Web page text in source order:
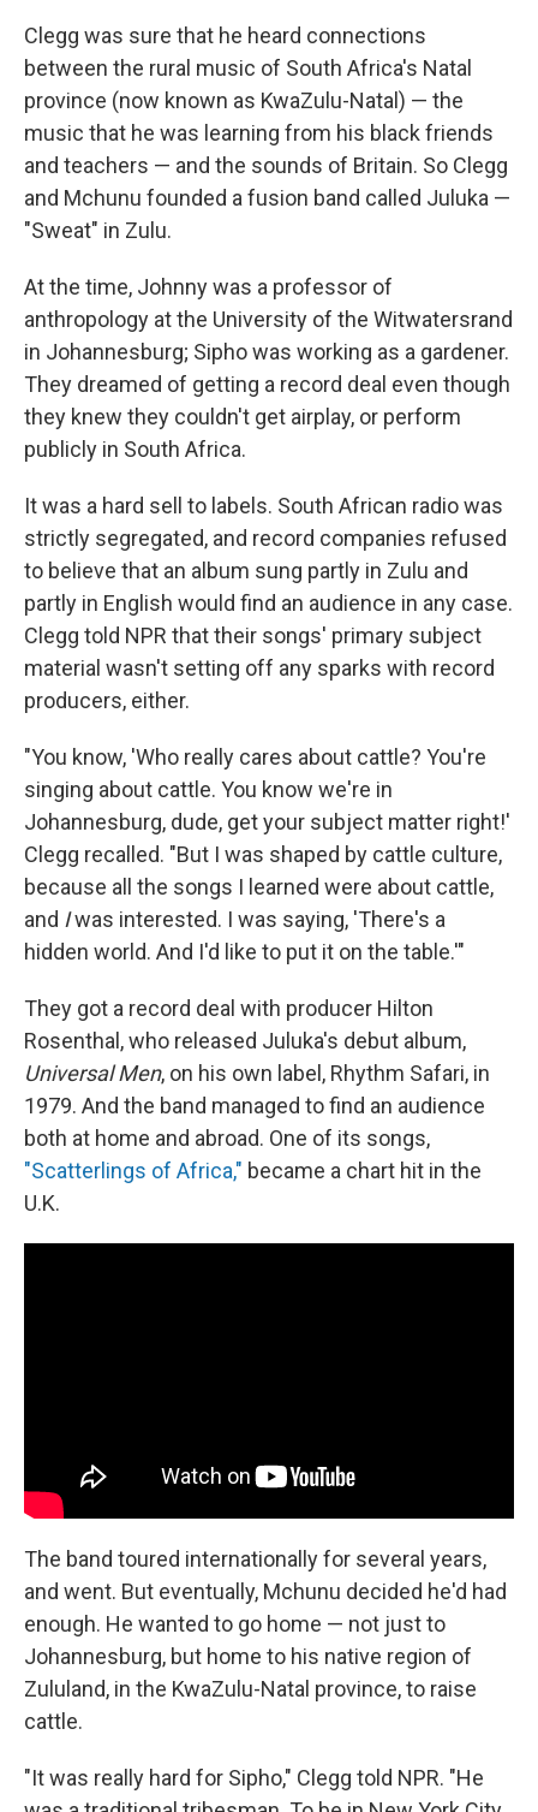
Clegg was sure that he heard connections
between the rural music of South Africa's Natal
province (now known as KwaZulu-Natal) — the
music that he was learning from his black friends
and teachers — and the sounds of Britain. So Clegg
and Mchunu founded a fusion band called Juluka —
"Sweat" in Zulu.
At the time, Johnny was a professor of
anthropology at the University of the Witwatersrand
in Johannesburg; Sipho was working as a gardener.
They dreamed of getting a record deal even though
they knew they couldn't get airplay, or perform
publicly in South Africa.
It was a hard sell to labels. South African radio was
strictly segregated, and record companies refused
to believe that an album sung partly in Zulu and
partly in English would find an audience in any case.
Clegg told NPR that their songs' primary subject
material wasn't setting off any sparks with record
producers, either.
"You know, 'Who really cares about cattle? You're
singing about cattle. You know we're in
Johannesburg, dude, get your subject matter right!'
Clegg recalled. "But I was shaped by cattle culture,
because all the songs I learned were about cattle,
and Iwas interested. I was saying, 'There's a
hidden world. And I'd like to put it on the table.'"
They got a record deal with producer Hilton
Rosenthal, who released Juluka's debut album,
Universal Men, on his own label, Rhythm Safari, in
1979. And the band managed to find an audience
both at home and abroad. One of its songs,
"Scatterlings of Africa," became a chart hit in the
U.K.
The band toured internationally for several years,
and went. But eventually, Mchunu decided he'd had
enough. He wanted to go home — not just to
Johannesburg, but home to his native region of
Zululand, in the KwaZulu-Natal province, to raise
cattle.
"It was really hard for Sipho," Clegg told NPR. "He